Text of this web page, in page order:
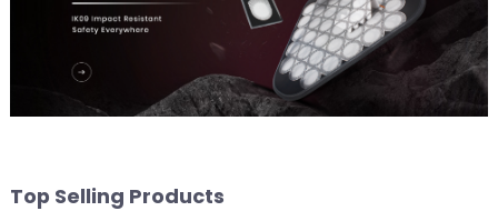
Top Selling Products